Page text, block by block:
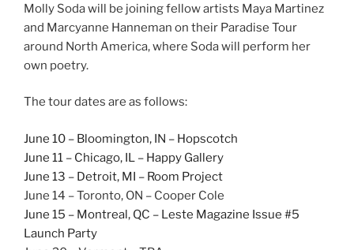
Molly Soda will be joining fellow artists Maya Martinez
and Marcyanne Hanneman on their Paradise Tour
around North America, where Soda will perform her
own poetry.
The tour dates are as follows:
June 10 – Bloomington, IN – Hopscotch
June 11 – Chicago, IL – Happy Gallery
June 13 – Detroit, MI – Room Project
June 14 – Toronto, ON – Cooper Cole
June 15 – Montreal, QC – Leste Magazine Issue #5
Launch Party